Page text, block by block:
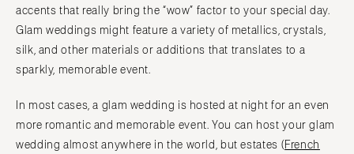
accents that really bring the “wow” factor to your special day.
Glam weddings might feature a variety of metallics, crystals,
silk, and other materials or additions that translates to a
sparkly, memorable event.
In most cases, a glam wedding is hosted at night for an even
more romantic and memorable event. You can host your glam
wedding almost anywhere in the world, but estates (French